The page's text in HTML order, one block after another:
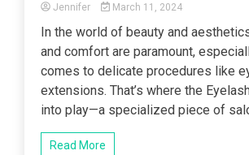
Jennifer March 11, 2024
In the world of beauty and
and comfort are paramount,
comes to delicate procedures like
extensions. That’s where the
into play—a specialized piece of
Read More